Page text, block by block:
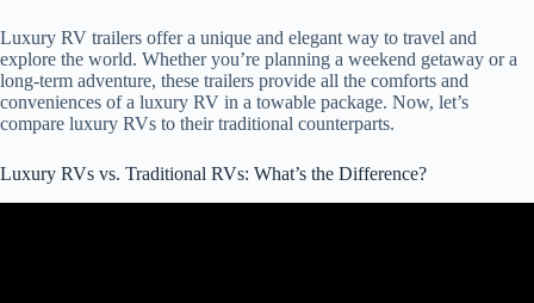
Luxury RV trailers offer a unique and elegant way to travel and
explore the world. Whether you’re planning a weekend getaway or a
long-term adventure, these trailers provide all the comforts and
conveniences of a luxury RV in a towable package. Now, let’s
compare luxury RVs to their traditional counterparts.
Luxury RVs vs. Traditional RVs: What’s the Difference?